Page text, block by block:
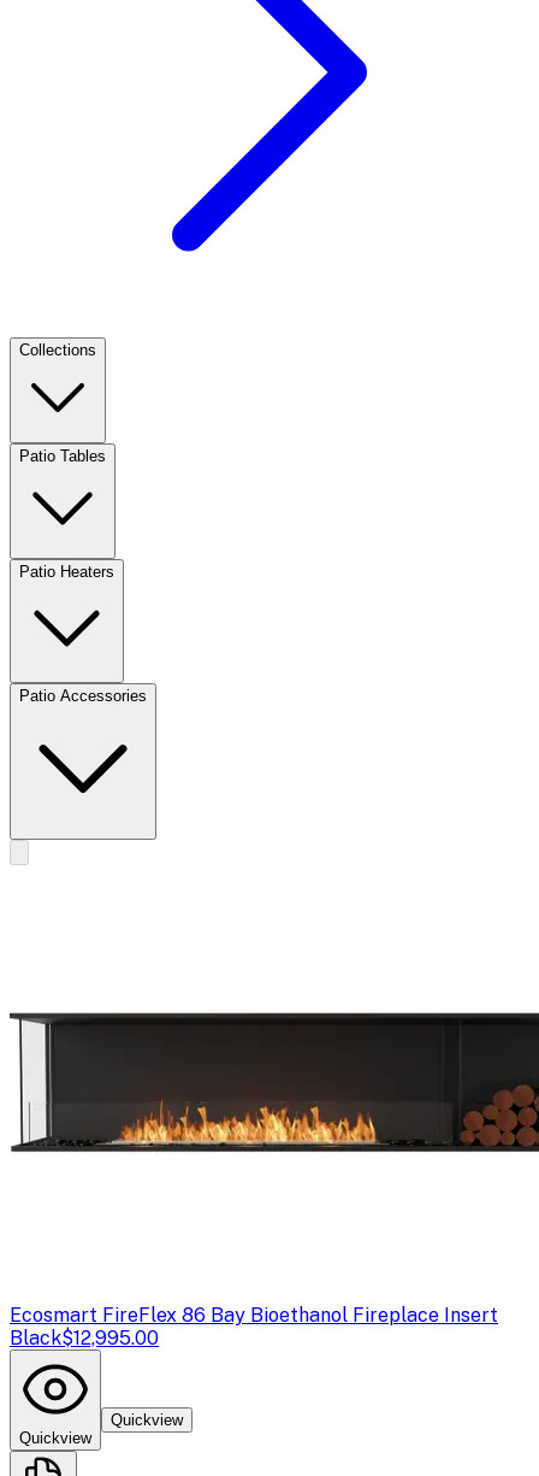
Collections
Patio Tables
Patio Heaters
Patio Accessories
Ecosmart FireFlex 86 Bay Bioethanol Fireplace Insert
Black$12,995.00
Quickview
Quickview